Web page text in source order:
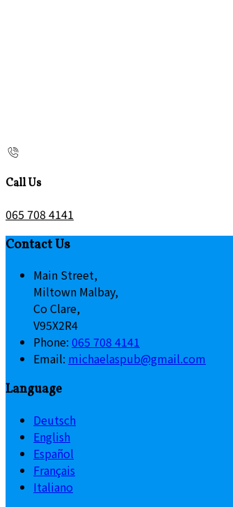
Call Us
065 708 4141
Contact Us
Main Street,
Miltown Malbay,
Co Clare,
V95X2R4
Phone: 065 708 4141
Email: michaelaspub@gmail.com
Language
Deutsch
English
Español
Français
Italiano